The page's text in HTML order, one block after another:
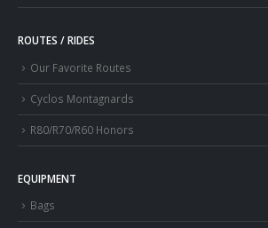
ROUTES / RIDES
Our Favorite Routes
Cyclos Montagnards
R80/R70/R60 Honors
EQUIPMENT
Bags